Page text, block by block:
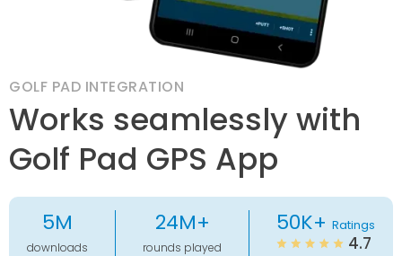
GOLF PAD INTEGRATION
Works seamlessly with
Golf Pad GPS App
5M
downloads
24M+
rounds played
50K+ Ratings
4.7